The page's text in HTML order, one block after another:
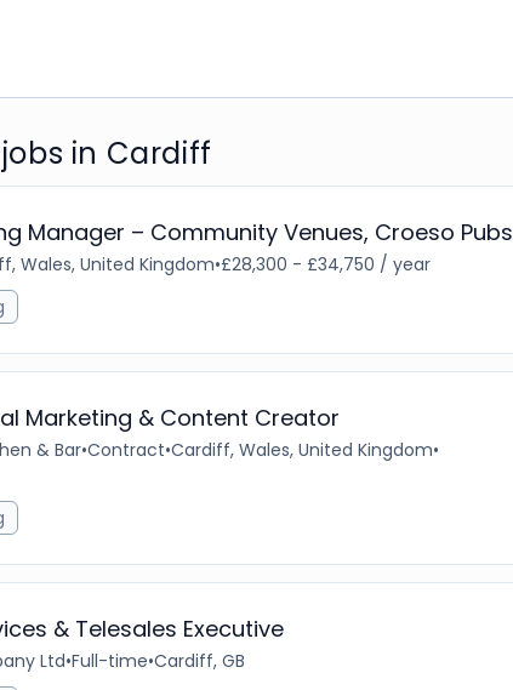
in Cardiff
Manager – Community Venues, Croeso Pubs
Wales, United Kingdom•£28,300 - £34,750 / year
Marketing & Content Creator
& Bar•Contract•Cardiff, Wales, United Kingdom•
& Telesales Executive
Ltd•Full-time•Cardiff, GB